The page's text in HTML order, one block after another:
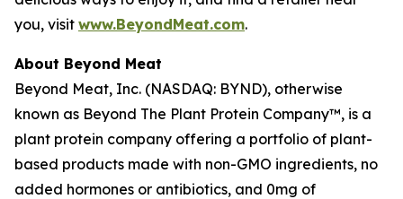
you, visit www.BeyondMeat.com.
About Beyond Meat
Beyond Meat, Inc. (NASDAQ: BYND), otherwise
known as Beyond The Plant Protein Company™, is a
plant protein company offering a portfolio of plant-
based products made with non-GMO ingredients, no
added hormones or antibiotics, and 0mg of